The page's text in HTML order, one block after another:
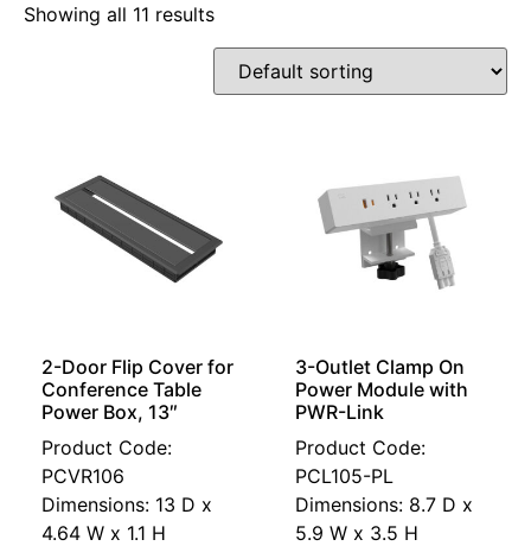
Showing all 11 results
2-Door Flip Cover for
Conference Table
Power Box, 13″
Product Code:
PCVR106
Dimensions: 13 D x
4.64 W x 1.1 H
3-Outlet Clamp On
Power Module with
PWR-Link
Product Code:
PCL105-PL
Dimensions: 8.7 D x
5.9 W x 3.5 H